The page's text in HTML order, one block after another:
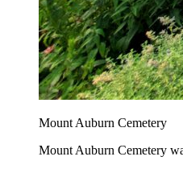
Mount Auburn Cemetery
Mount Auburn Cemetery